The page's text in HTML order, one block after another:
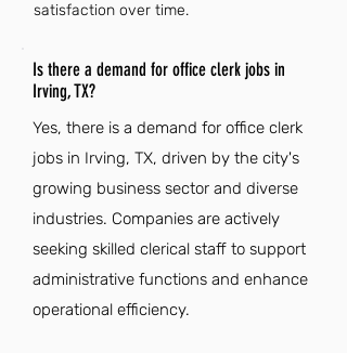
satisfaction over time.
Is there a demand for office clerk jobs in
Irving, TX?
Yes, there is a demand for office clerk
jobs in Irving, TX, driven by the city's
growing business sector and diverse
industries. Companies are actively
seeking skilled clerical staff to support
administrative functions and enhance
operational efficiency.